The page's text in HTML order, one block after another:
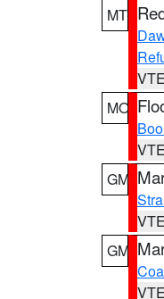
MT
MO
GM
GM